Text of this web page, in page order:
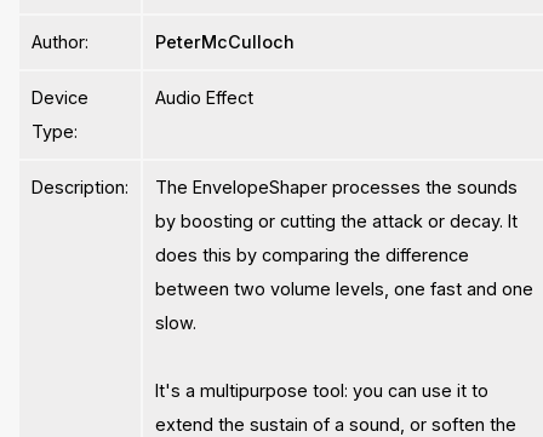
Author: PeterMcCulloch
Device
Type:
Audio Effect
Description:
The EnvelopeShaper processes the sounds
by boosting or cutting the attack or decay. It
does this by comparing the difference
between two volume levels, one fast and one
slow.
It's a multipurpose tool: you can use it to
extend the sustain of a sound, or soften the